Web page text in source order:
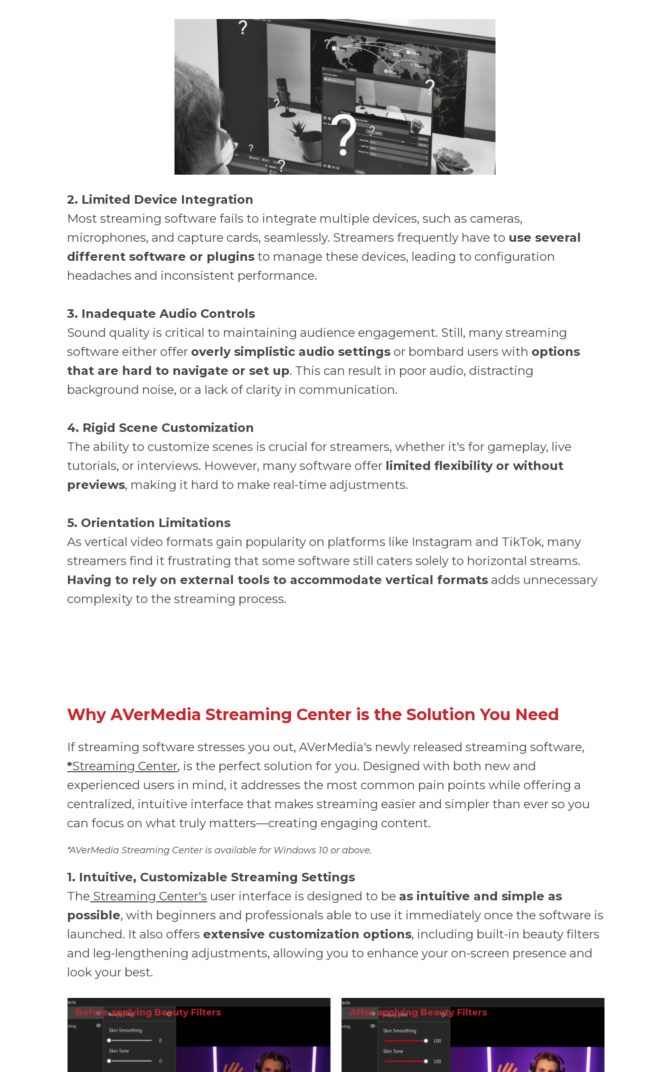
2. Limited Device Integration
Most streaming software fails to integrate multiple devices, such as cameras,
microphones, and capture cards, seamlessly. Streamers frequently have to use several
different software or plugins to manage these devices, leading to configuration
headaches and inconsistent performance.
3. Inadequate Audio Controls
Sound quality is critical to maintaining audience engagement. Still, many streaming
software either offer overly simplistic audio settings or bombard users with options
that are hard to navigate or set up. This can result in poor audio, distracting
background noise, or a lack of clarity in communication.
4. Rigid Scene Customization
The ability to customize scenes is crucial for streamers, whether it's for gameplay, live
tutorials, or interviews. However, many software offer limited flexibility or without
previews, making it hard to make real-time adjustments.
5. Orientation Limitations
As vertical video formats gain popularity on platforms like Instagram and TikTok, many
streamers find it frustrating that some software still caters solely to horizontal streams.
Having to rely on external tools to accommodate vertical formats adds unnecessary
complexity to the streaming process.
Why AVerMedia Streaming Center is the Solution You Need
If streaming software stresses you out, AVerMedia's newly released streaming software,
*Streaming Center, is the perfect solution for you. Designed with both new and
experienced users in mind, it addresses the most common pain points while offering a
centralized, intuitive interface that makes streaming easier and simpler than ever so you
can focus on what truly matters—creating engaging content.
*AVerMedia Streaming Center is available for Windows 10 or above.
1. Intuitive, Customizable Streaming Settings
The Streaming Center's user interface is designed to be as intuitive and simple as
possible, with beginners and professionals able to use it immediately once the software is
launched. It also offers extensive customization options, including built-in beauty filters
and leg-lengthening adjustments, allowing you to enhance your on-screen presence and
look your best.
Before applying Beauty Filters After applying Beauty Filters